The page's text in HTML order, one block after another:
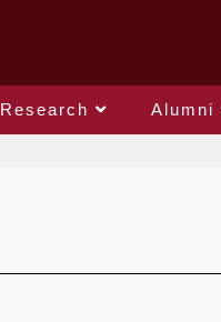
Research Alumni